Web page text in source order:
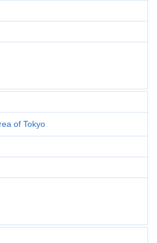
of Tokyo